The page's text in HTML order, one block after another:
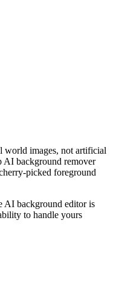
world images, not artificial
background remover
picked foreground
AI background editor is
to handle yours